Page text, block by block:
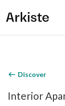
Arkiste
Discover
Interior